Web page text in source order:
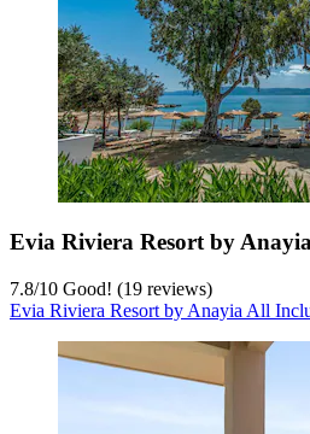
Evia Riviera Resort by
7.8/10 Good! (19 reviews)
Evia Riviera Resort by Anayia All